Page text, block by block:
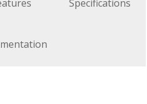
Specifications